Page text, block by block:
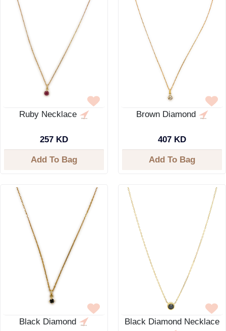
Ruby Necklace
257 KD
Add To Bag
Brown Diamond
407 KD
Add To Bag
Black Diamond Black Diamond Necklace